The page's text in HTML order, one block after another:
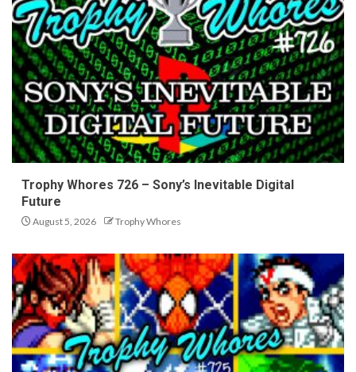
Trophy Whores 726 – Sony’s Inevitable Digital
Future
August 5, 2026 Trophy Whores